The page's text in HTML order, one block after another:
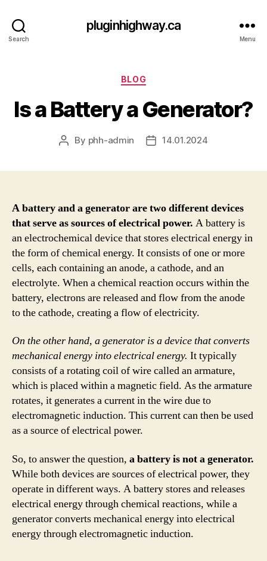
Search
pluginhighway.ca
Menu
Categories
BLOG
Is a Battery a Generator?
Post
By phh-admin
Post14.01.2024
A battery and a generator are two different devices
that serve as sources of electrical power. A battery is
an electrochemical device that stores electrical energy in
the form of chemical energy. It consists of one or more
cells, each containing an anode, a cathode, and an
electrolyte. When a chemical reaction occurs within the
battery, electrons are released and flow from the anode
to the cathode, creating a flow of electricity.
On the other hand, a generator is a device that converts
mechanical energy into electrical energy. It typically
consists of a rotating coil of wire called an armature,
which is placed within a magnetic field. As the armature
rotates, it generates a current in the wire due to
electromagnetic induction. This current can then be used
as a source of electrical power.
So, to answer the question, a battery is not a generator.
While both devices are sources of electrical power, they
operate in different ways. A battery stores and releases
electrical energy through chemical reactions, while a
generator converts mechanical energy into electrical
energy through electromagnetic induction.